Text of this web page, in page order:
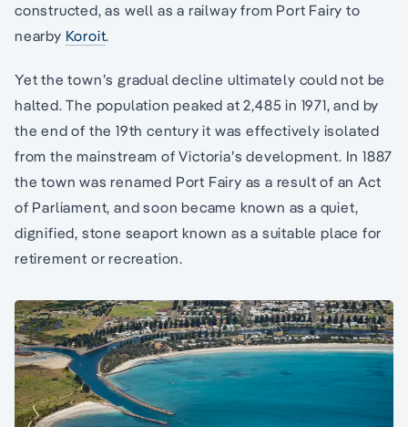
constructed, as well as a railway from Port Fairy to
nearby Koroit.
Yet the town’s gradual decline ultimately could not be
halted. The population peaked at 2,485 in 1971, and by
the end of the 19th century it was effectively isolated
from the mainstream of Victoria’s development. In 1887
the town was renamed Port Fairy as a result of an Act
of Parliament, and soon became known as a quiet,
dignified, stone seaport known as a suitable place for
retirement or recreation.